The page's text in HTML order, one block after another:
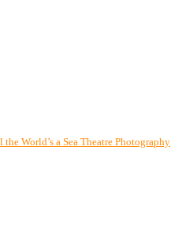
the World’s a Sea Theatre Photography